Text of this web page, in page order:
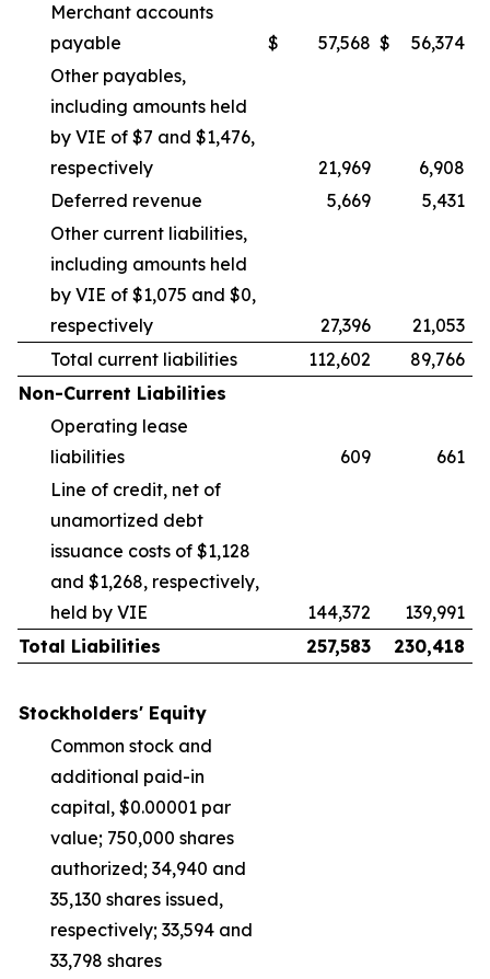
Merchant accounts
payable
$ 57,568 $
56,374
Other payables,
including amounts held
by VIE of $7 and $1,476,
respectively
21,969
6,908
Deferred revenue
5,669
5,431
Other current liabilities,
including amounts held
by VIE of $1,075 and $0,
respectively
27,396
21,053
Total current liabilities
112,602
89,766
Non-Current Liabilities
Operating lease
liabilities
609
661
Line of credit, net of
unamortized debt
issuance costs of $1,128
and $1,268, respectively,
held by VIE
144,372
139,991
Total Liabilities
257,583 230,418
Stockholders' Equity
Common stock and
additional paid-in
capital, $0.00001 par
value; 750,000 shares
authorized; 34,940 and
35,130 shares issued,
respectively; 33,594 and
33,798 shares